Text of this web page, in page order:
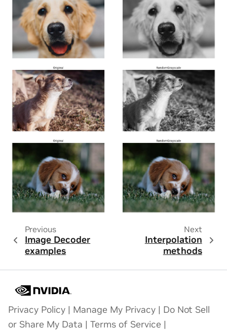
Previous
Image Decoder
examples
Next
Interpolation
methods
Privacy Policy | Manage My Privacy | Do Not Sell
or Share My Data | Terms of Service |